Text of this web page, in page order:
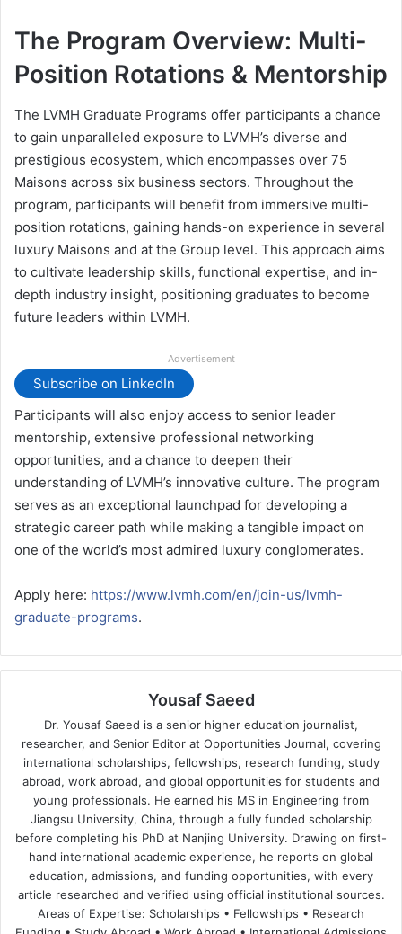
The Program Overview: Multi-
Position Rotations & Mentorship
The LVMH Graduate Programs offer participants a chance
to gain unparalleled exposure to LVMH’s diverse and
prestigious ecosystem, which encompasses over 75
Maisons across six business sectors. Throughout the
program, participants will benefit from immersive multi-
position rotations, gaining hands-on experience in several
luxury Maisons and at the Group level. This approach aims
to cultivate leadership skills, functional expertise, and in-
depth industry insight, positioning graduates to become
future leaders within LVMH.
Advertisement
Subscribe on LinkedIn
Participants will also enjoy access to senior leader
mentorship, extensive professional networking
opportunities, and a chance to deepen their
understanding of LVMH’s innovative culture. The program
serves as an exceptional launchpad for developing a
strategic career path while making a tangible impact on
one of the world’s most admired luxury conglomerates.
Apply here: https://www.lvmh.com/en/join-us/lvmh-
graduate-programs.
Yousaf Saeed
Dr. Yousaf Saeed is a senior higher education journalist,
researcher, and Senior Editor at Opportunities Journal, covering
international scholarships, fellowships, research funding, study
abroad, work abroad, and global opportunities for students and
young professionals. He earned his MS in Engineering from
Jiangsu University, China, through a fully funded scholarship
before completing his PhD at Nanjing University. Drawing on first-
hand international academic experience, he reports on global
education, admissions, and funding opportunities, with every
article researched and verified using official institutional sources.
Areas of Expertise: Scholarships • Fellowships • Research